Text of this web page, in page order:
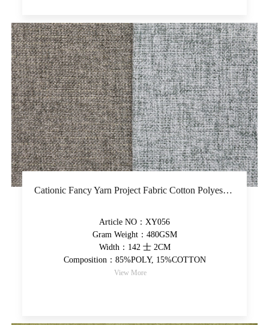
Cationic Fancy Yarn Project Fabric Cotton Polyester Plain Upholstery Fabric Yarn-Dyed High-Grade Decorative Fabric
Article NO：XY056
Gram Weight：480GSM
Width：142 士 2CM
Composition：85%POLY, 15%COTTON
View More